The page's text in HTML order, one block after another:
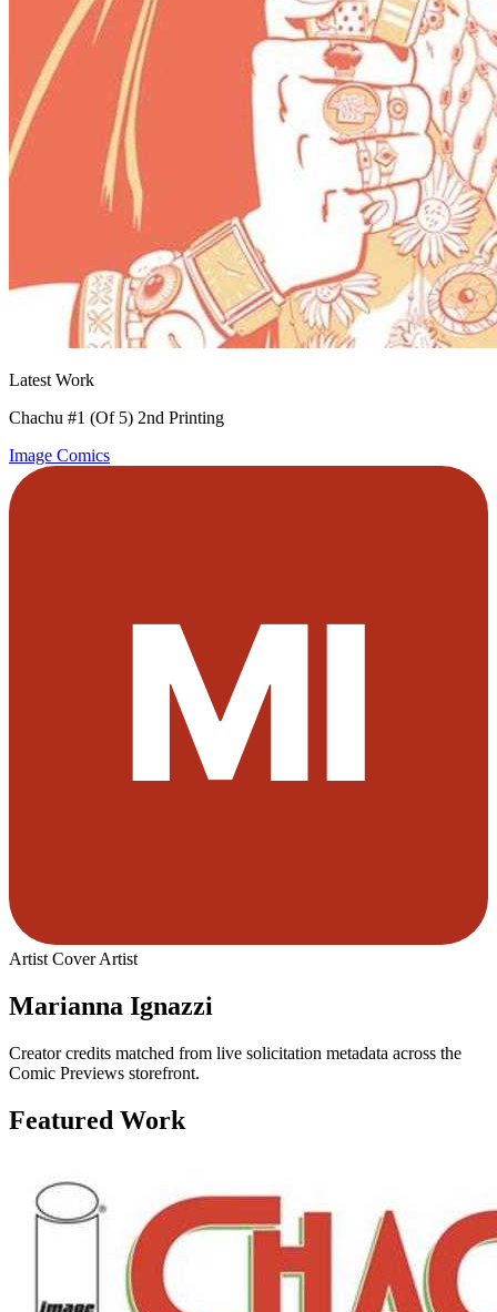
Latest Work
Chachu #1 (Of 5) 2nd Printing
Image Comics
Artist Cover Artist
Marianna Ignazzi
Creator credits matched from live solicitation metadata across the
Comic Previews storefront.
Featured Work